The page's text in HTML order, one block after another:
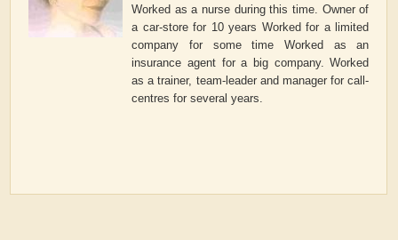
Worked as a nurse during this time. Owner of
a car-store for 10 years Worked for a limited
company for some time Worked as an
insurance agent for a big company. Worked
as a trainer, team-leader and manager for call-
centres for several years.